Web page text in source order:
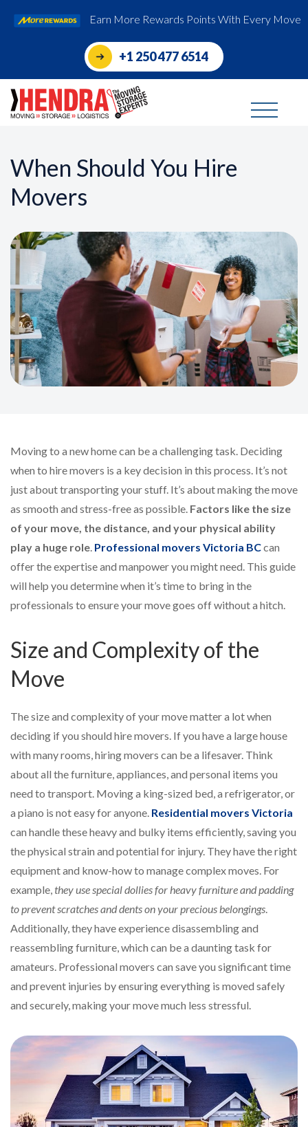
Earn More Rewards Points With Every Move
+1 250 477 6514
When Should You Hire
Movers
Moving to a new home can be a challenging task. Deciding
when to hire movers is a key decision in this process. It’s not
just about transporting your stuff. It’s about making the move
as smooth and stress-free as possible. Factors like the size
of your move, the distance, and your physical ability
play a huge role Professional movers Victoria BCcan
offer the expertise and manpower you might need. This guide
will help you determine when it’s time to bring in the
professionals to ensure your move goes off without a hitch.
Size and Complexity of the
Move
The size and complexity of your move matter a lot when
deciding if you should hire movers. If you have a large house
with many rooms, hiring movers can be a lifesaver. Think
about all the furniture, appliances, and personal items you
need to transport. Moving a king-sized bed, a refrigerator, or
a piano is not easy for anyone. Residential movers Victoria
can handle these heavy and bulky items efficiently, saving you
the physical strain and potential for injury. They have the right
equipment and know-how to manage complex moves. For
example, they use special dollies for heavy furniture and padding
to prevent scratches and dents on your precious belongings
Additionally, they have experience disassembling and
reassembling furniture, which can be a daunting task for
amateurs. Professional movers can save you significant time
and prevent injuries by ensuring everything is moved safely
and securely, making your move much less stressful.